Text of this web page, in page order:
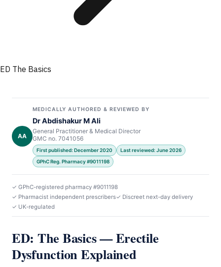
ED The Basics
AA
MEDICALLY AUTHORED & REVIEWED BY
Dr Abdishakur M Ali
General Practitioner & Medical Director
GMC no. 7041056
First published: December 2020
Last reviewed: June 2026
GPhC Reg. Pharmacy #9011198
✓ GPhC-registered pharmacy #9011198
✓ Pharmacist independent prescribers✓ Discreet next-day delivery
✓ UK-regulated
ED: The Basics — Erectile
Dysfunction Explained